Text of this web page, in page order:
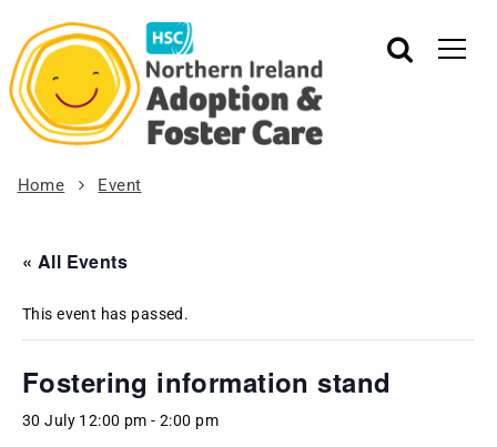
Home Event
« All Events
This event has passed.
Fostering information stand
30 July 12:00 pm - 2:00 pm